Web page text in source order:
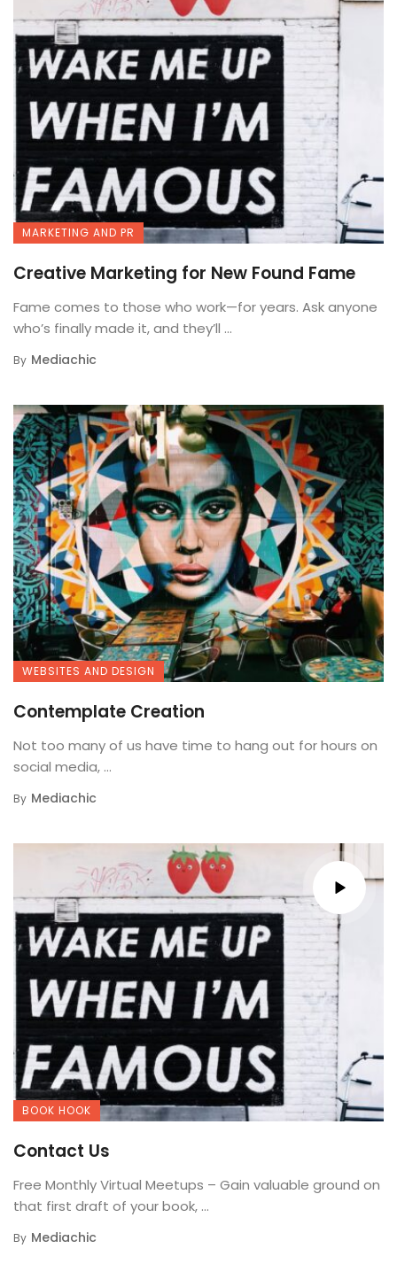
MARKETING AND PR
Creative Marketing for New Found Fame
Fame comes to those who work—for years. Ask anyone
who’s finally made it, and they’ll ...
By Mediachic
WEBSITES AND DESIGN
Contemplate Creation
Not too many of us have time to hang out for hours on
social media, ...
By Mediachic
BOOK HOOK
Contact Us
Free Monthly Virtual Meetups – Gain valuable ground on
that first draft of your book, ...
By Mediachic